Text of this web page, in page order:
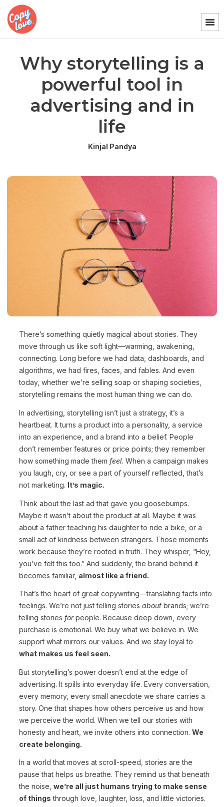
Why storytelling is a
powerful tool in
advertising and in
life
Kinjal Pandya
There’s something quietly magical about stories. They
move through us like soft light—warming, awakening,
connecting. Long before we had data, dashboards, and
algorithms, we had fires, faces, and fables. And even
today, whether we’re selling soap or shaping societies,
storytelling remains the most human thing we can do.
In advertising, storytelling isn’t just a strategy, it’s a
heartbeat. It turns a product into a personality, a service
into an experience, and a brand into a belief. People
don’t remember features or price points; they remember
how something made them feel. When a campaign makes
you laugh, cry, or see a part of yourself reflected, that’s
not marketing. It’s magic.
Think about the last ad that gave you goosebumps.
Maybe it wasn’t about the product at all. Maybe it was
about a father teaching his daughter to ride a bike, or a
small act of kindness between strangers. Those moments
work because they’re rooted in truth. They whisper, “Hey,
you’ve felt this too.” And suddenly, the brand behind it
becomes familiar, almost like a friend.
That’s the heart of great copywriting—translating facts into
feelings. We’re not just telling stories about brands; we’re
telling stories forpeople. Because deep down, every
purchase is emotional. We buy what we believe in. We
support what mirrors our values. And we stay loyal to
what makes us feel seen.
But storytelling’s power doesn’t end at the edge of
advertising. It spills into everyday life. Every conversation,
every memory, every small anecdote we share carries a
story. One that shapes how others perceive us and how
we perceive the world. When we tell our stories with
honesty and heart, we invite others into connection. We
create belonging.
In a world that moves at scroll-speed, stories are the
pause that helps us breathe. They remind us that beneath
the noise, we’re all just humans trying to make sense
of things through love, laughter, loss, and little victories.